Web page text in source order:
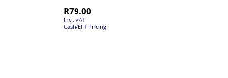
R79.00
Incl. VAT
Cash/EFT Pricing